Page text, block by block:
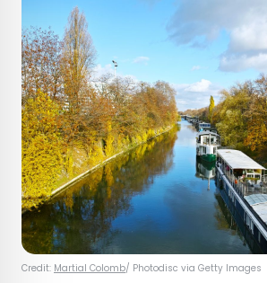
Credit: Martial Colomb/ Photodisc via Getty Images